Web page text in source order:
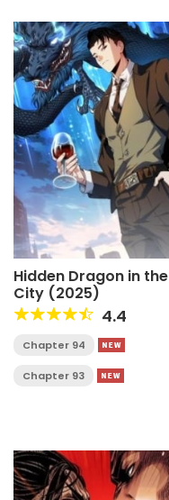
Hidden Dragon in the
City (2025)
4.4
Chapter 94
Chapter 93